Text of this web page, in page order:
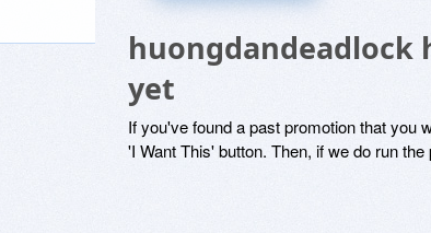
huongdandeadlock
yet
If you've found a past promotion that you
'I Want This' button. Then, if we do run